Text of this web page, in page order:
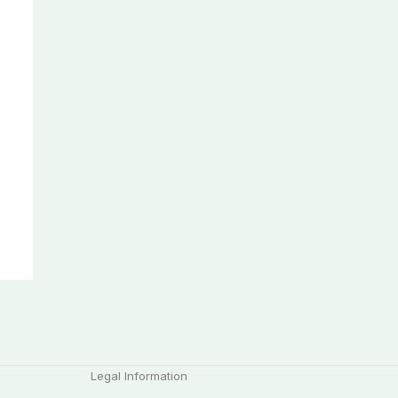
Legal Information